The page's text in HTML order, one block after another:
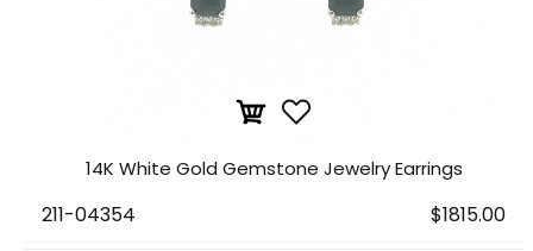
14K White Gold Gemstone Jewelry Earrings
211-04354 $1815.00